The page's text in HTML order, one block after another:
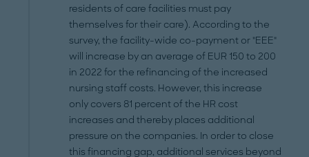
residents of care facilities must pay
themselves for their care). According to the
survey, the facility-wide co-payment or "EEE"
will increase by an average of EUR 150 to 200
in 2022 for the refinancing of the increased
nursing staff costs. However, this increase
only covers 81 percent of the HR cost
increases and thereby places additional
pressure on the companies. In order to close
this financing gap, additional services beyond